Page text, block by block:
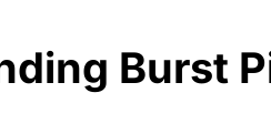
Burst